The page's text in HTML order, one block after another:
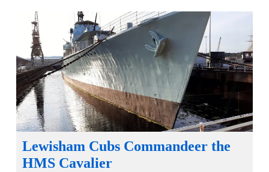
Lewisham Cubs Commandeer the
HMS Cavalier